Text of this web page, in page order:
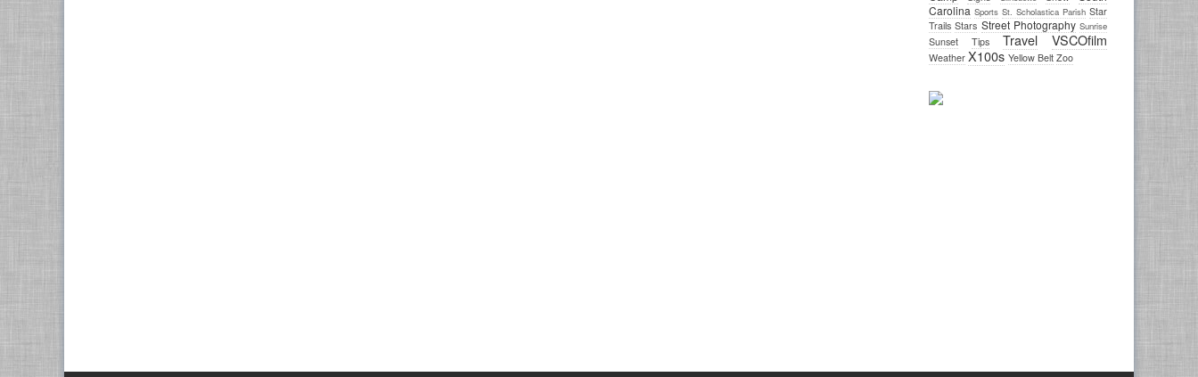
Carolina Sports St. Scholastica Parish Star
Trails Stars Street Photography Sunrise
Sunset Tips Travel VSCOfilm
Weather X100s Yellow Belt Zoo